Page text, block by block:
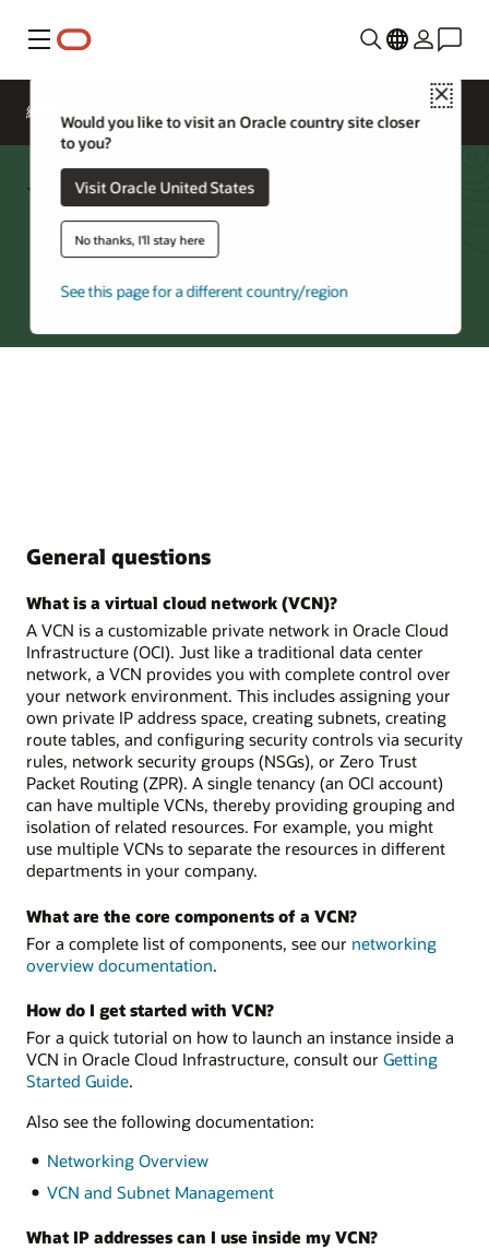
功能表
Close
Would you like to visit an Oracle country site closer
to you?
Visit Oracle United States
No thanks, I'll stay here
See this page for a different country/region
總覽 Documentation
Virtual Cloud Network FAQ
Try Oracle Cloud
General questions
What is a virtual cloud network (VCN)?
A VCN is a customizable private network in Oracle Cloud
Infrastructure (OCI). Just like a traditional data center
network, a VCN provides you with complete control over
your network environment. This includes assigning your
own private IP address space, creating subnets, creating
route tables, and configuring security controls via security
rules, network security groups (NSGs), or Zero Trust
Packet Routing (ZPR). A single tenancy (an OCI account)
can have multiple VCNs, thereby providing grouping and
isolation of related resources. For example, you might
use multiple VCNs to separate the resources in different
departments in your company.
What are the core components of a VCN?
For a complete list of components, see our networking
overview documentation.
How do I get started with VCN?
For a quick tutorial on how to launch an instance inside a
VCN in Oracle Cloud Infrastructure, consult our Getting
Started Guide.
Also see the following documentation:
Networking Overview
VCN and Subnet Management
What IP addresses can I use inside my VCN?